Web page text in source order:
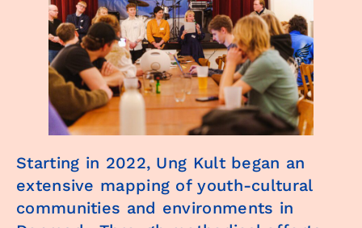
Starting in 2022, Ung Kult began an
extensive mapping of youth-cultural
communities and environments in